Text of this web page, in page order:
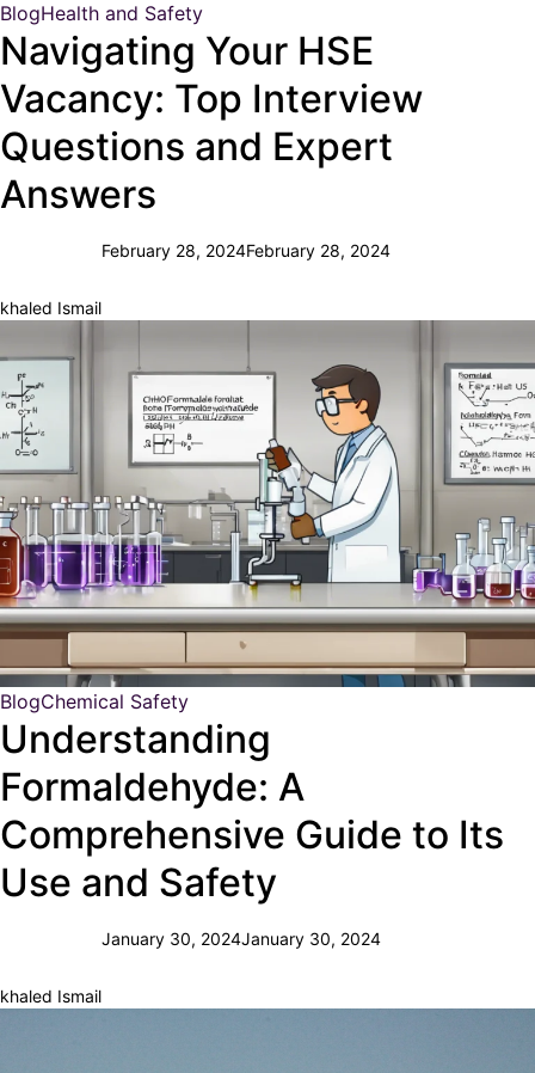
BlogHealth and Safety
Navigating Your HSE
Vacancy: Top Interview
Questions and Expert
Answers
khaled Ismail
February 28, 2024February 28, 2024
BlogChemical Safety
Understanding
Formaldehyde: A
Comprehensive Guide to Its
Use and Safety
khaled Ismail
January 30, 2024January 30, 2024